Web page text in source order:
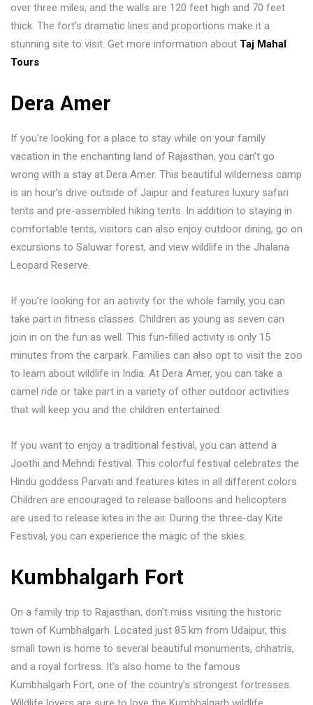
over three miles, and the walls are 120 feet high and 70 feet
thick. The fort’s dramatic lines and proportions make it a
stunning site to visit. Get more information about Taj Mahal
Tours
Dera Amer
If you’re looking for a place to stay while on your family
vacation in the enchanting land of Rajasthan, you can’t go
wrong with a stay at Dera Amer. This beautiful wilderness camp
is an hour’s drive outside of Jaipur and features luxury safari
tents and pre-assembled hiking tents. In addition to staying in
comfortable tents, visitors can also enjoy outdoor dining, go on
excursions to Saluwar forest, and view wildlife in the Jhalana
Leopard Reserve.
If you’re looking for an activity for the whole family, you can
take part in fitness classes. Children as young as seven can
join in on the fun as well. This fun-filled activity is only 15
minutes from the carpark. Families can also opt to visit the zoo
to learn about wildlife in India. At Dera Amer, you can take a
camel ride or take part in a variety of other outdoor activities
that will keep you and the children entertained.
If you want to enjoy a traditional festival, you can attend a
Joothi and Mehndi festival. This colorful festival celebrates the
Hindu goddess Parvati and features kites in all different colors.
Children are encouraged to release balloons and helicopters
are used to release kites in the air. During the three-day Kite
Festival, you can experience the magic of the skies.
Kumbhalgarh Fort
On a family trip to Rajasthan, don’t miss visiting the historic
town of Kumbhalgarh. Located just 85 km from Udaipur, this
small town is home to several beautiful monuments, chhatris,
and a royal fortress. It’s also home to the famous
Kumbhalgarh Fort, one of the country’s strongest fortresses.